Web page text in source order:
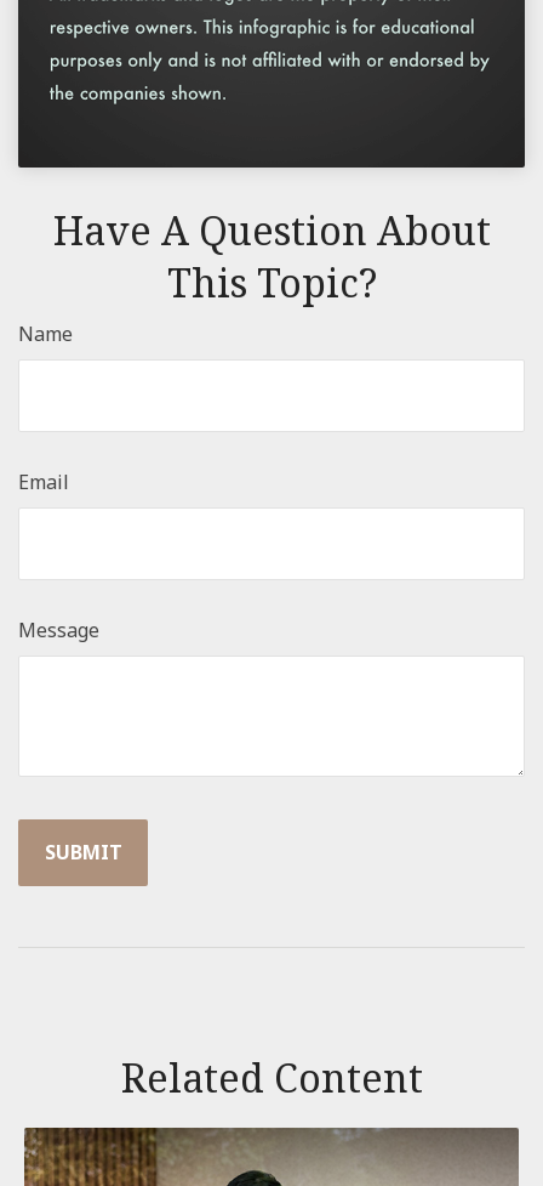
Have A Question About
This Topic?
Name
Email
Message
Related Content